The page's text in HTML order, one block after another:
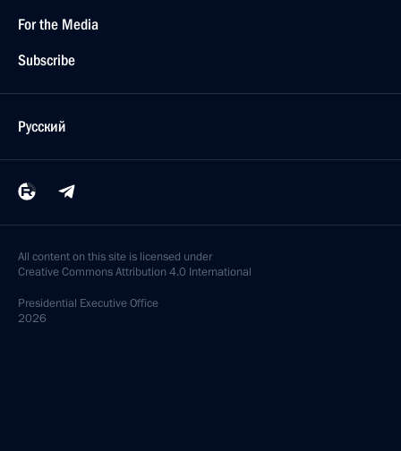
For the Media
Subscribe
Русский
All content on this site is licensed under
Creative Commons Attribution 4.0 International
Presidential Executive Office
2026